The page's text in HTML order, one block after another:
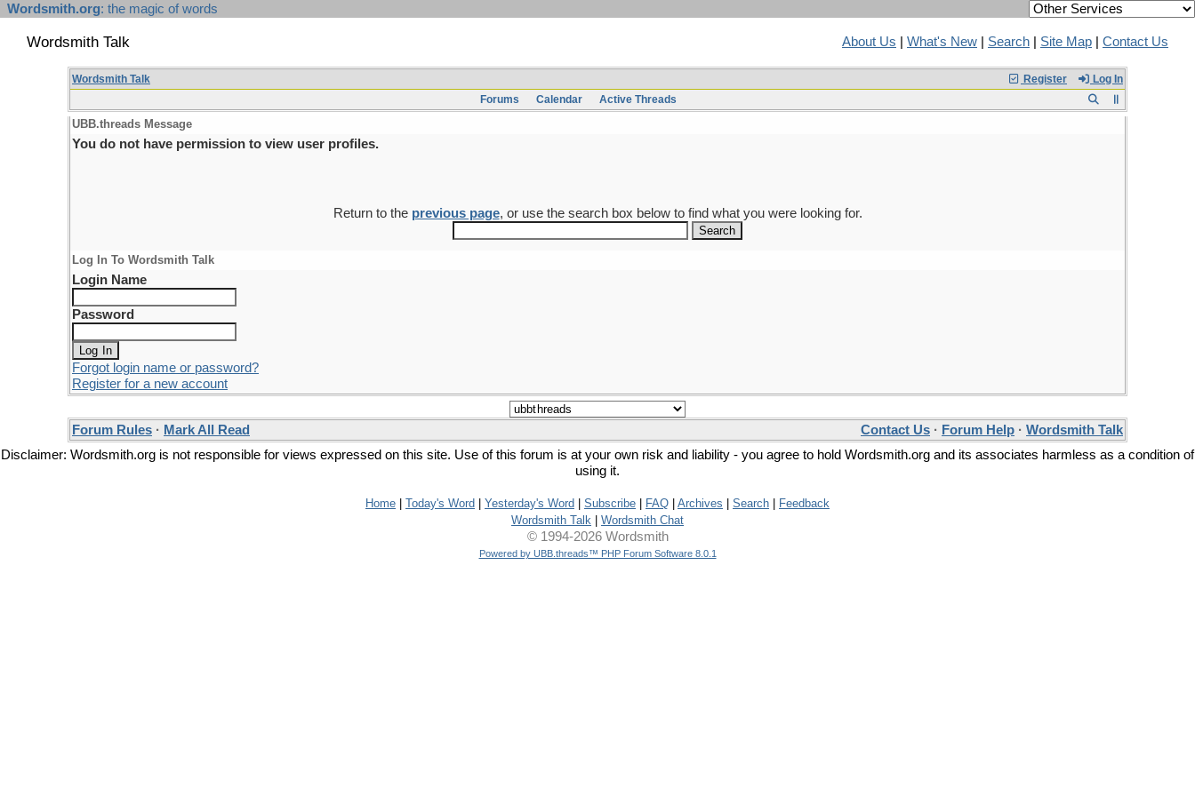
Wordsmith.org: the magic of words
Wordsmith Talk About Us What's New Search Site Map Contact Us
Register Log In
Wordsmith Talk
Forums
Calendar Active Threads
UBB.threads Message
You do not have permission to view user profiles.
Return to the previous page, or use the search box below to find what you were looking for.
Log In To Wordsmith Talk
Login Name
Password
Forgot login name or password?
Register for a new account
Forum Rules · Mark All Read Contact Us · Forum Help · Wordsmith Talk
Disclaimer: Wordsmith.org is not responsible for views expressed on this site. Use of this forum is at your own risk and liability - you agree to hold Wordsmith.org and its associates harmless as a condition of
using it.
Home Today's Word Yesterday's Word Subscribe FAQ Archives Search
Feedback
Wordsmith Talk
Wordsmith Chat
© 1994-2026 Wordsmith
Powered by UBB.threads™ PHP Forum Software 8.0.1